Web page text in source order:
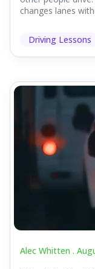
changes lanes
Driving Lessons
Alec Whitten .